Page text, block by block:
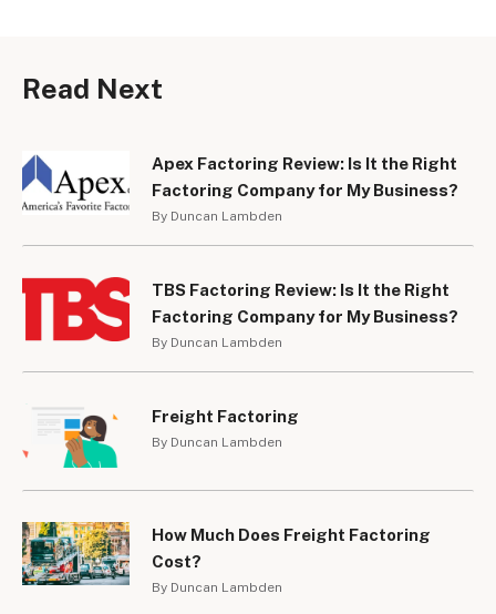
Read Next
Apex Factoring Review: Is It the Right
Factoring Company for My Business?
By Duncan Lambden
TBS Factoring Review: Is It the Right
Factoring Company for My Business?
By Duncan Lambden
Freight Factoring
By Duncan Lambden
How Much Does Freight Factoring
Cost?
By Duncan Lambden